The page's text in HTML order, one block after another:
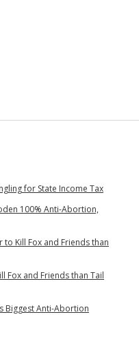
for State Income Tax
100% Anti-Abortion,
to Kill Fox and Friends than
Fox and Friends than Tail
Biggest Anti-Abortion